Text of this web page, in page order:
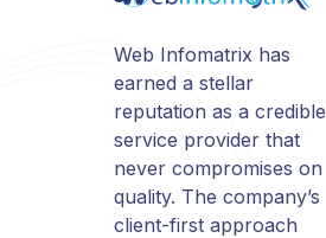
Web Infomatrix has
earned a stellar
reputation as a credible
service provider that
never compromises on
quality. The company’s
client-first approach